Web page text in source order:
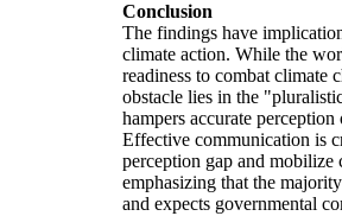
Conclusion
The findings have
climate action. While the
readiness to combat climate
obstacle lies in the
hampers accurate perception
Effective communication is
perception gap and mobilize
emphasizing that the
and expects governmental